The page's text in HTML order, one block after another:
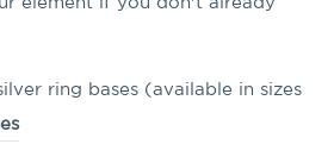
ring bases (available in sizes